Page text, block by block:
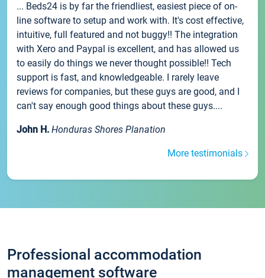
... Beds24 is by far the friendliest, easiest piece of on-
line software to setup and work with. It's cost effective,
intuitive, full featured and not buggy!! The integration
with Xero and Paypal is excellent, and has allowed us
to easily do things we never thought possible!! Tech
support is fast, and knowledgeable. I rarely leave
reviews for companies, but these guys are good, and I
can't say enough good things about these guys....
John H. Honduras Shores Planation
More testimonials
Professional accommodation
management software